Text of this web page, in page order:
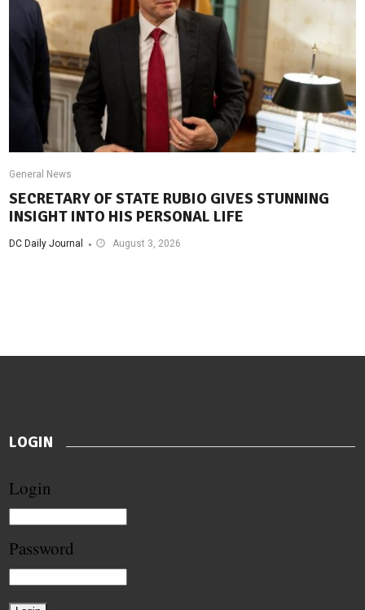
General News
SECRETARY OF STATE RUBIO GIVES STUNNING
INSIGHT INTO HIS PERSONAL LIFE
DC Daily Journal August 3, 2026
LOGIN
Login
Password